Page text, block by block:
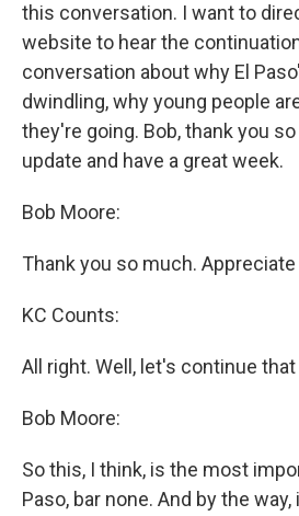
this conversation. I want to
website to hear the
conversation about why El
dwindling, why young people
they're going. Bob, thank you
update and have a great week.
Bob Moore:
Thank you so much. Appreciate
KC Counts:
All right. Well, let's continue
Bob Moore:
So this, I think, is the most
Paso, bar none. And by the